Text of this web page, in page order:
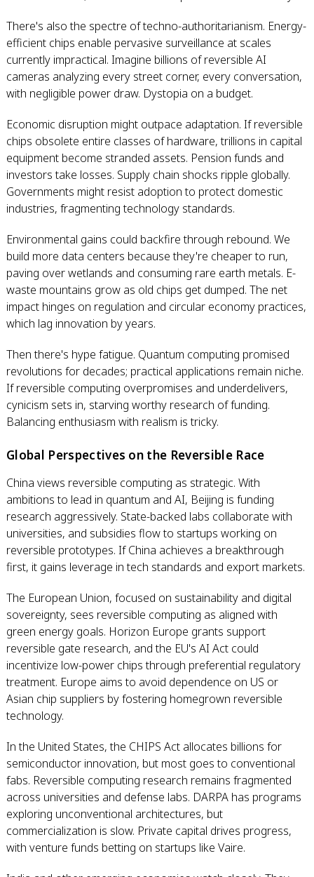
There's also the spectre of techno-authoritarianism. Energy-
efficient chips enable pervasive surveillance at scales
currently impractical. Imagine billions of reversible AI
cameras analyzing every street corner, every conversation,
with negligible power draw. Dystopia on a budget.
Economic disruption might outpace adaptation. If reversible
chips obsolete entire classes of hardware, trillions in capital
equipment become stranded assets. Pension funds and
investors take losses. Supply chain shocks ripple globally.
Governments might resist adoption to protect domestic
industries, fragmenting technology standards.
Environmental gains could backfire through rebound. We
build more data centers because they're cheaper to run,
paving over wetlands and consuming rare earth metals. E-
waste mountains grow as old chips get dumped. The net
impact hinges on regulation and circular economy practices,
which lag innovation by years.
Then there's hype fatigue. Quantum computing promised
revolutions for decades; practical applications remain niche.
If reversible computing overpromises and underdelivers,
cynicism sets in, starving worthy research of funding.
Balancing enthusiasm with realism is tricky.
Global Perspectives on the Reversible Race
China views reversible computing as strategic. With
ambitions to lead in quantum and AI, Beijing is funding
research aggressively. State-backed labs collaborate with
universities, and subsidies flow to startups working on
reversible prototypes. If China achieves a breakthrough
first, it gains leverage in tech standards and export markets.
The European Union, focused on sustainability and digital
sovereignty, sees reversible computing as aligned with
green energy goals. Horizon Europe grants support
reversible gate research, and the EU's AI Act could
incentivize low-power chips through preferential regulatory
treatment. Europe aims to avoid dependence on US or
Asian chip suppliers by fostering homegrown reversible
technology.
In the United States, the CHIPS Act allocates billions for
semiconductor innovation, but most goes to conventional
fabs. Reversible computing research remains fragmented
across universities and defense labs. DARPA has programs
exploring unconventional architectures, but
commercialization is slow. Private capital drives progress,
with venture funds betting on startups like Vaire.